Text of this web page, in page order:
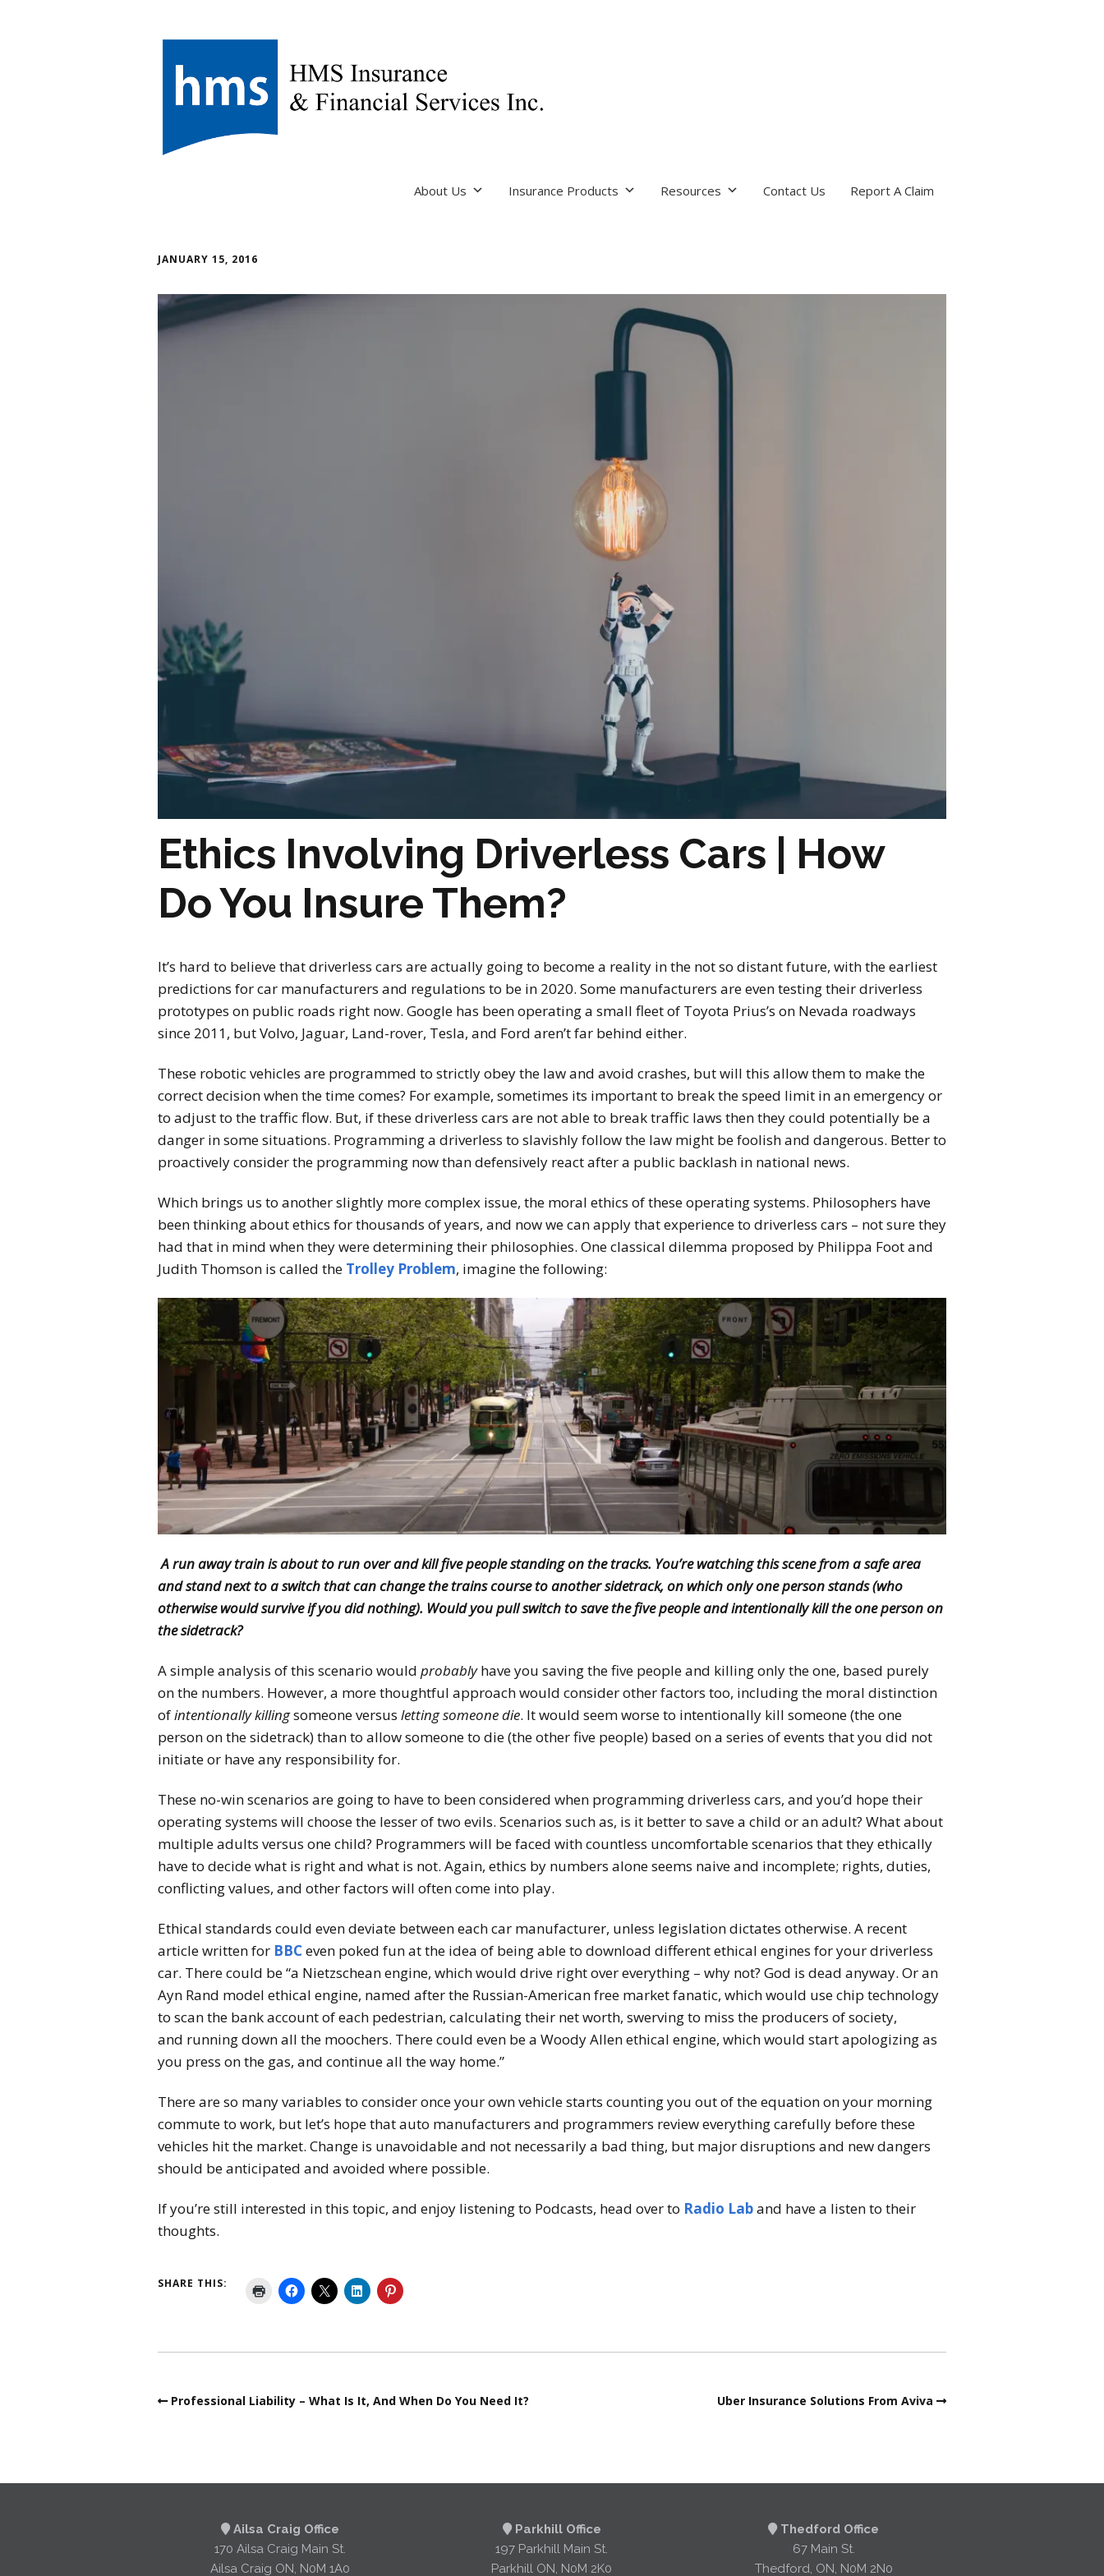
About Us Insurance Products Resources Contact Us Report A Claim
JANUARY 15, 2016
Ethics Involving Driverless Cars | How
Do You Insure Them?
It’s hard to believe that driverless cars are actually going to become a reality in the not so distant future, with the earliest
predictions for car manufacturers and regulations to be in 2020. Some manufacturers are even testing their driverless
prototypes on public roads right now. Google has been operating a small fleet of Toyota Prius’s on Nevada roadways
since 2011, but Volvo, Jaguar, Land-rover, Tesla, and Ford aren’t far behind either.
These robotic vehicles are programmed to strictly obey the law and avoid crashes, but will this allow them to make the
correct decision when the time comes? For example, sometimes its important to break the speed limit in an emergency or
to adjust to the traffic flow. But, if these driverless cars are not able to break traffic laws then they could potentially be a
danger in some situations. Programming a driverless to slavishly follow the law might be foolish and dangerous. Better to
proactively consider the programming now than defensively react after a public backlash in national news.
Which brings us to another slightly more complex issue, the moral ethics of these operating systems. Philosophers have
been thinking about ethics for thousands of years, and now we can apply that experience to driverless cars – not sure they
had that in mind when they were determining their philosophies. One classical dilemma proposed by Philippa Foot and
Judith Thomson is called the Trolley Problem, imagine the following:
A run away train is about to run over and kill five people standing on the tracks. You’re watching this scene from a safe area
and stand next to a switch that can change the trains course to another sidetrack, on which only one person stands (who
otherwise would survive if you did nothing). Would you pull switch to save the five people and intentionally kill the one person on
the sidetrack?
A simple analysis of this scenario would probablyhave you saving the five people and killing only the one, based purely
on the numbers. However, a more thoughtful approach would consider other factors too, including the moral distinction
ofintentionally killingsomeone versus letting someone die. It would seem worse to intentionally kill someone (the one
person on the sidetrack) than to allow someone to die (the other five people) based on a series of events that you did not
initiate or have any responsibility for.
These no-win scenarios are going to have to been considered when programming driverless cars, and you’d hope their
operating systems will choose the lesser of two evils. Scenarios such as, is it better to save a child or an adult? What about
multiple adults versus one child? Programmers will be faced with countless uncomfortable scenarios that they ethically
have to decide what is right and what is not. Again, ethics by numbers alone seems naive and incomplete; rights, duties,
conflicting values, and other factors will often come into play.
Ethical standards could even deviate between each car manufacturer, unless legislation dictates otherwise. A recent
article written for BBCeven poked fun at the idea of being able to download different ethical engines for your driverless
car. There could be “a Nietzschean engine, which would drive right over everything – why not? God is dead anyway. Or an
Ayn Rand model ethical engine, named after the Russian-American free market fanatic, which would use chip technology
to scan the bank account of each pedestrian, calculating their net worth, swerving to miss the producers of society,
and running down all the moochers. There could even be a Woody Allen ethical engine, which would start apologizing as
you press on the gas, and continue all the way home.”
There are so many variables to consider once your own vehicle starts counting you out of the equation on your morning
commute to work, but let’s hope that auto manufacturers and programmers review everything carefully before these
vehicles hit the market. Change is unavoidable and not necessarily a bad thing, but major disruptions and new dangers
should be anticipated and avoided where possible.
If you’re still interested in this topic, and enjoy listening to Podcasts, head over to Radio Laband have a listen to their
thoughts.
SHARE THIS:
Professional Liability – What Is It, And When Do You Need It? Uber Insurance Solutions From Aviva
Ailsa Craig Office
170 Ailsa Craig Main St.
Ailsa Craig ON, N0M 1A0
Parkhill Office
197 Parkhill Main St.
Parkhill ON, N0M 2K0
Thedford Office
67 Main St.
Thedford, ON, N0M 2N0